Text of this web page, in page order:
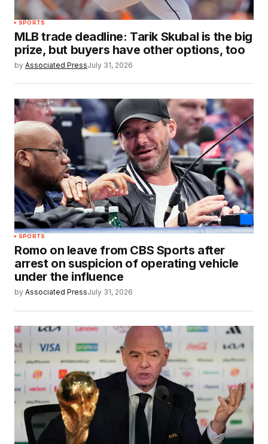
SPORTS
MLB trade deadline: Tarik Skubal is the big
prize, but buyers have other options, too
by Associated PressJuly 31, 2026
SPORTS
Romo on leave from CBS Sports after
arrest on suspicion of operating vehicle
under the influence
by Associated PressJuly 31, 2026